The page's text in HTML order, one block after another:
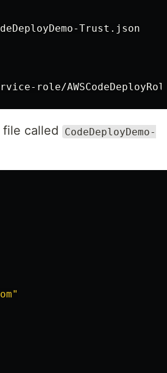
Trust.json
called
CodeDeployDemo-